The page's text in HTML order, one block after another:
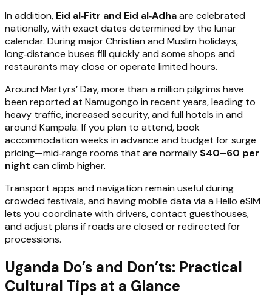
In addition, Eid al‑Fitr and Eid al‑Adhaare celebrated
nationally, with exact dates determined by the lunar
calendar. During major Christian and Muslim holidays,
long‑distance buses fill quickly and some shops and
restaurants may close or operate limited hours.
Around Martyrs’ Day, more than a million pilgrims have
been reported at Namugongo in recent years, leading to
heavy traffic, increased security, and full hotels in and
around Kampala. If you plan to attend, book
accommodation weeks in advance and budget for surge
pricing—mid‑range rooms that are normally $40–60 per
night can climb higher.
Transport apps and navigation remain useful during
crowded festivals, and having mobile data via a Hello eSIM
lets you coordinate with drivers, contact guesthouses,
and adjust plans if roads are closed or redirected for
processions.
Uganda Do’s and Don’ts: Practical
Cultural Tips at a Glance